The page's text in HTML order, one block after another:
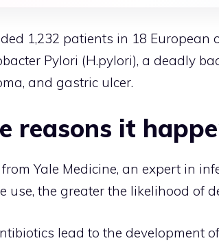
1,232 patients in 18 European
Pylori (H.pylori), a deadly
and gastric ulcer.
reasons it
Yale Medicine, an expert in
use, the greater the likelihood of
lead to the development